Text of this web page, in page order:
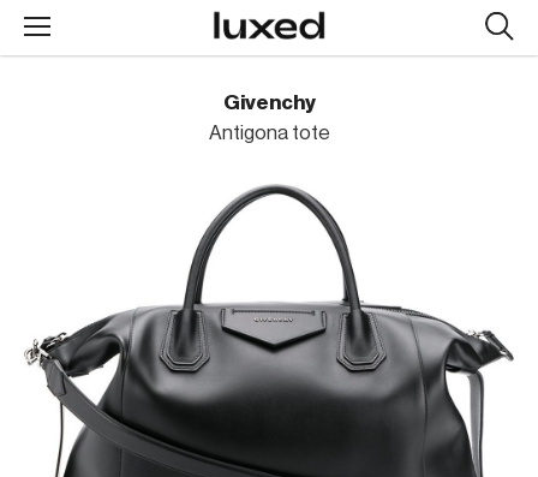
Givenchy
Antigona tote